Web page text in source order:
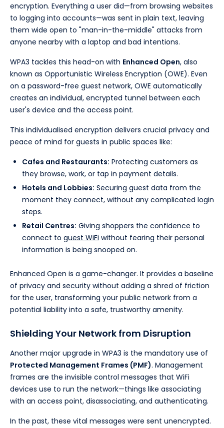
encryption. Everything a user did—from browsing websites
to logging into accounts—was sent in plain text, leaving
them wide open to "man-in-the-middle" attacks from
anyone nearby with a laptop and bad intentions.
WPA3 tackles this head-on with Enhanced Open, also
known as Opportunistic Wireless Encryption (OWE). Even
on a password-free guest network, OWE automatically
creates an individual, encrypted tunnel between each
user's device and the access point.
This individualised encryption delivers crucial privacy and
peace of mind for guests in public spaces like:
Cafes and Restaurants: Protecting customers as
they browse, work, or tap in payment details.
Hotels and Lobbies: Securing guest data from the
moment they connect, without any complicated login
steps.
Retail Centres: Giving shoppers the confidence to
connect to guest WiFi without fearing their personal
information is being snooped on.
Enhanced Open is a game-changer. It provides a baseline
of privacy and security without adding a shred of friction
for the user, transforming your public network from a
potential liability into a safe, trustworthy amenity.
Shielding Your Network from Disruption
Another major upgrade in WPA3 is the mandatory use of
Protected Management Frames (PMF). Management
frames are the invisible control messages that WiFi
devices use to run the network—things like associating
with an access point, disassociating, and authenticating.
In the past, these vital messages were sent unencrypted.